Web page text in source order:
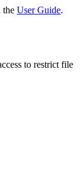
the User Guide.
to restrict file